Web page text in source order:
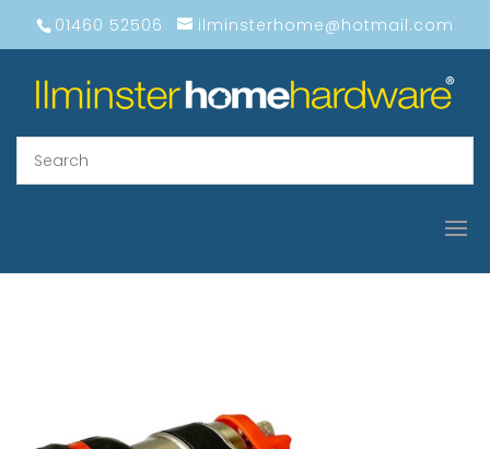
01460 52506 ilminsterhome@hotmail.com